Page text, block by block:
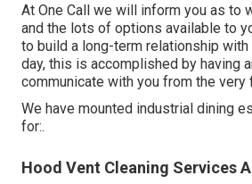
At One Call we will inform you as to
and the lots of options available to
to build a long-term relationship
day, this is accomplished by having
communicate with you from the very
We have mounted industrial dining
for:.
Hood Vent Cleaning Services